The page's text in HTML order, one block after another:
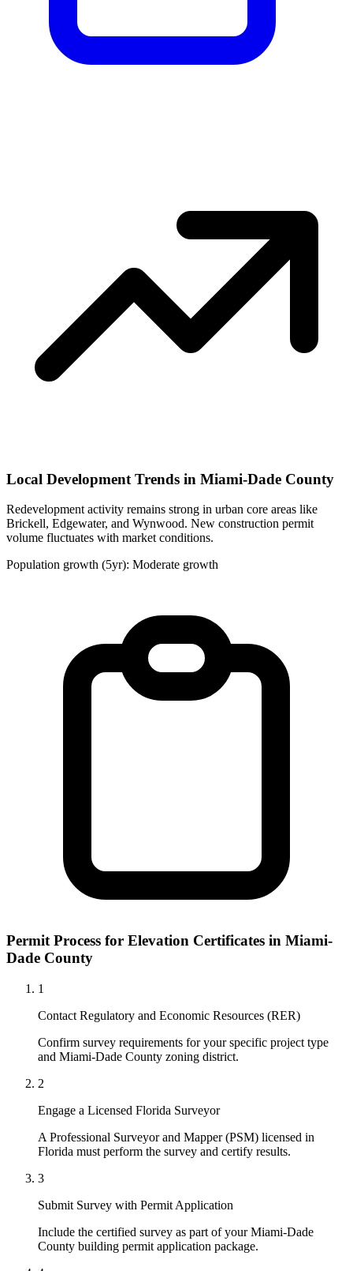
Local Development Trends in Miami-Dade County
Redevelopment activity remains strong in urban core areas like
Brickell, Edgewater, and Wynwood. New construction permit
volume fluctuates with market conditions.
Population growth (5yr): Moderate growth
Permit Process for Elevation Certificates in Miami-
Dade County
1
Contact Regulatory and Economic Resources (RER)
Confirm survey requirements for your specific project type
and Miami-Dade County zoning district.
2
Engage a Licensed Florida Surveyor
A Professional Surveyor and Mapper (PSM) licensed in
Florida must perform the survey and certify results.
3
Submit Survey with Permit Application
Include the certified survey as part of your Miami-Dade
County building permit application package.